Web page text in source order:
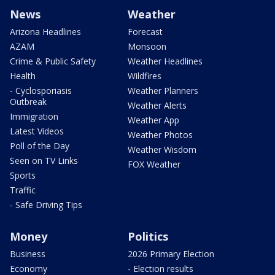
News
Arizona Headlines
AZAM
Crime & Public Safety
Health
- Cyclosporiasis
Outbreak
Immigration
Latest Videos
Poll of the Day
Seen on TV Links
Sports
Traffic
- Safe Driving Tips
Weather
Forecast
Monsoon
Weather Headlines
Wildfires
Weather Planners
Weather Alerts
Weather App
Weather Photos
Weather Wisdom
FOX Weather
Money
Business
Economy
Politics
2026 Primary Election
- Election results